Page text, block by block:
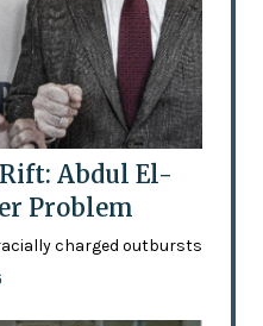
Abdul El-
Problem
charged outbursts